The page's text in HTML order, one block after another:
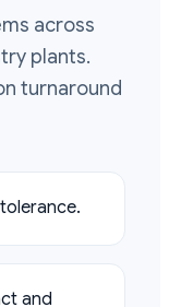
across
plants.
turnaround
and